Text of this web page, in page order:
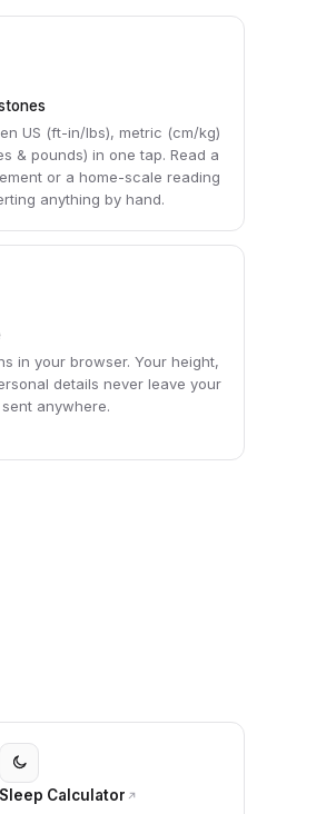
US (ft-in/lbs), metric (cm/kg)
& pounds) in one tap. Read a
or a home-scale reading
anything by hand.
in your browser. Your height,
details never leave your
anywhere.
Sleep Calculator